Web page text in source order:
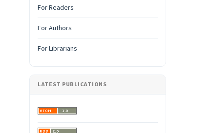
For Readers
For Authors
For Librarians
LATEST PUBLICATIONS